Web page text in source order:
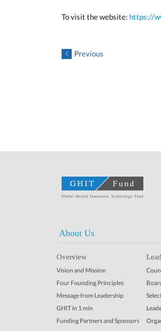
To visit the website: https://
Previous
About Us
Overview
Vision and Mission
Four Founding Principles
Message from Leadership
GHIT in 1 min
Funding Partners and Sponsors